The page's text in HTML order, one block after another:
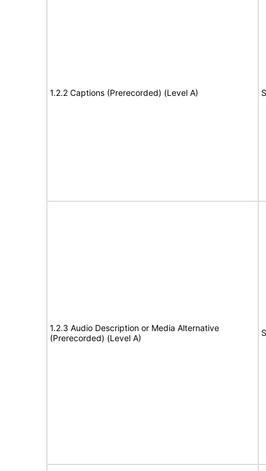
1.2.2 Captions (Prerecorded) (Level A)
1.2.3 Audio Description or Media Alternative
(Prerecorded) (Level A)